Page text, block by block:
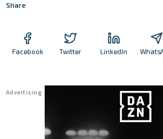
Share
Facebook Twitter LinkedIn